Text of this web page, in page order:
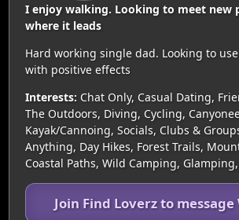
I enjoy walking. Looking to meet new
where it leads
Hard working single dad. Looking to
with positive effects
Interests: Chat Only, Casual Dating,
The Outdoors, Diving, Cycling,
Kayak/Cannoing, Socials, Clubs &
Anything, Day Hikes, Forest Trails,
Coastal Paths, Wild Camping,
Join Find Loverz to